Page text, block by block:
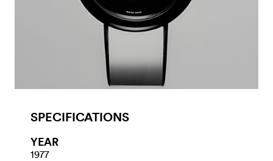
SPECIFICATIONS
YEAR
1977